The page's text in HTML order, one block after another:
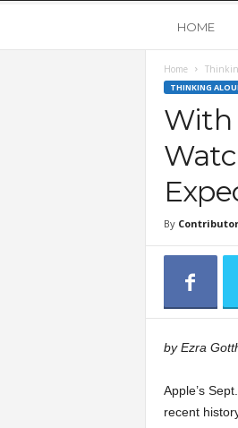
o
u
n
g
U
HOME
Home
THINKING
With
By Contributor
by Ezra
Apple’s
recent